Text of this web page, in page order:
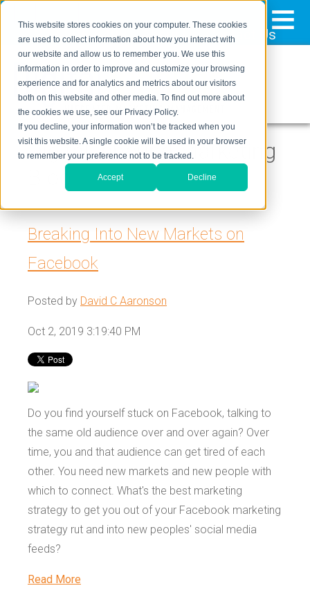
This website stores cookies on your computer. These cookies
are used to collect information about how you interact with
our website and allow us to remember you. We use this
information in order to improve and customize your browsing
experience and for analytics and metrics about our visitors
both on this website and other media. To find out more about
the cookies we use, see our Privacy Policy.
If you decline, your information won’t be tracked when you
visit this website. A single cookie will be used in your browser
to remember your preference not to be tracked.
Accept Decline
323-205-5498About Us Contact Us≡
Digital Inbound Marketing
Breaking Into New Markets on
Facebook
Posted by David C Aaronson
Oct 2, 2019 3:19:40 PM
Do you find yourself stuck on Facebook, talking to
the same old audience over and over again? Over
time, you and that audience can get tired of each
other. You need new markets and new people with
which to connect. What's the best marketing
strategy to get you out of your Facebook marketing
strategy rut and into new peoples' social media
feeds?
Read More